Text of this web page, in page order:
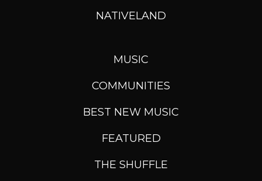
NATIVELAND
MUSIC
COMMUNITIES
BEST NEW MUSIC
FEATURED
THE SHUFFLE